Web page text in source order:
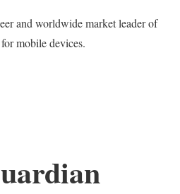
and worldwide market leader of
mobile devices.